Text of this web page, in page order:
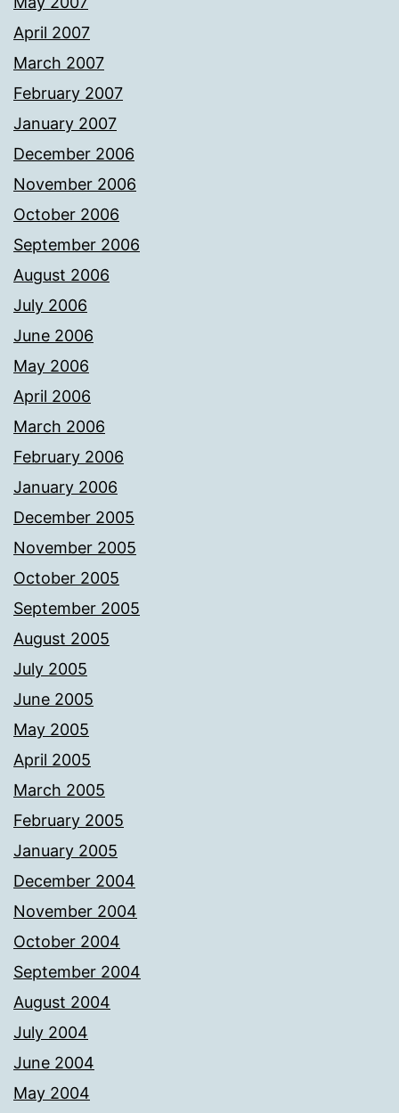
April 2007
March 2007
February 2007
January 2007
December 2006
November 2006
October 2006
September 2006
August 2006
July 2006
June 2006
May 2006
April 2006
March 2006
February 2006
January 2006
December 2005
November 2005
October 2005
September 2005
August 2005
July 2005
June 2005
May 2005
April 2005
March 2005
February 2005
January 2005
December 2004
November 2004
October 2004
September 2004
August 2004
July 2004
June 2004
May 2004